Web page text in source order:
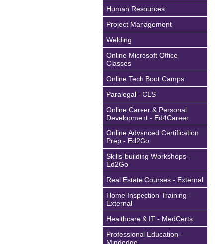
Human Resources
Project Management
Welding
Online Microsoft Office
Classes
Online Tech Boot Camps
Paralegal - CLS
Online Career & Personal
Development - Ed4Career
Online Advanced Certification
Prep - Ed2Go
Skills-building Workshops -
Ed2Go
Real Estate Courses - External
Home Inspection Training -
External
Healthcare & IT - MedCerts
Professional Education -
Mindedge